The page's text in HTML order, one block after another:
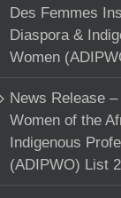
Des Femmes
Diaspora &
Women
News Release
Women of the
Indigenous
(ADIPWO) List